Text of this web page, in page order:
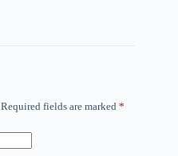
Required fields are marked *